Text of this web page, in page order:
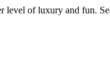
level of luxury and fun.